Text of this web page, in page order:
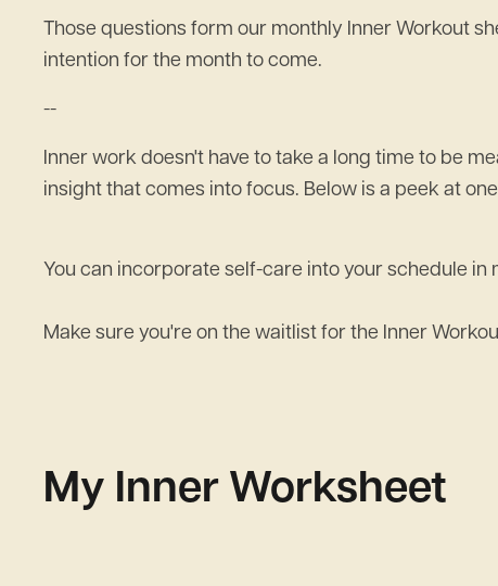
Those questions form our monthly Inner Workout
intention for the month to come.
--
Inner work doesn't have to take a long time to be
insight that comes into focus. Below is a peek at
You can incorporate self-care into your schedule in
Make sure you're on the waitlist for the Inner
My Inner Worksheet